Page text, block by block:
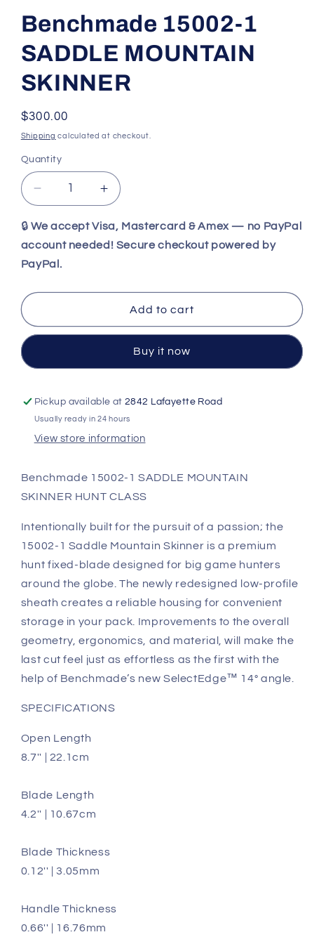
Benchmade 15002-1
SADDLE MOUNTAIN
SKINNER
Regular
price
$300.00
Shipping calculated at checkout.
Quantity
Decrease
quantity
for
Benchmade
15002-
1
Increase
quantity
for
Benchmade
MOUNTAIN
SKINNER
🔒 We accept Visa, Mastercard & Amex — no PayPal
account needed! Secure checkout powered by
PayPal.
Add to cart
Buy it now
Pickup available at2842 Lafayette Road
Usually ready in 24 hours
View store information
Benchmade 15002-1 SADDLE MOUNTAIN
SKINNER HUNT CLASS
Intentionally built for the pursuit of a passion; the
15002-1 Saddle Mountain Skinner is a premium
hunt fixed-blade designed for big game hunters
around the globe. The newly redesigned low-profile
sheath creates a reliable housing for convenient
storage in your pack. Improvements to the overall
geometry, ergonomics, and material, will make the
last cut feel just as effortless as the first with the
help of Benchmade’s new SelectEdge™️ 14° angle.
SPECIFICATIONS
Open Length
8.7'' | 22.1cm
Blade Length
4.2'' | 10.67cm
Blade Thickness
0.12'' | 3.05mm
Handle Thickness
0.66'' | 16.76mm